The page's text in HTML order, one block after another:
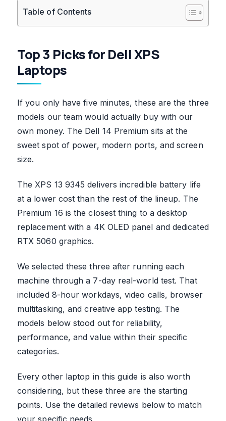
Table of Contents
Top 3 Picks for Dell XPS
Laptops
If you only have five minutes, these are the three
models our team would actually buy with our
own money. The Dell 14 Premium sits at the
sweet spot of power, modern ports, and screen
size.
The XPS 13 9345 delivers incredible battery life
at a lower cost than the rest of the lineup. The
Premium 16 is the closest thing to a desktop
replacement with a 4K OLED panel and dedicated
RTX 5060 graphics.
We selected these three after running each
machine through a 7-day real-world test. That
included 8-hour workdays, video calls, browser
multitasking, and creative app testing. The
models below stood out for reliability,
performance, and value within their specific
categories.
Every other laptop in this guide is also worth
considering, but these three are the starting
points. Use the detailed reviews below to match
your specific needs.